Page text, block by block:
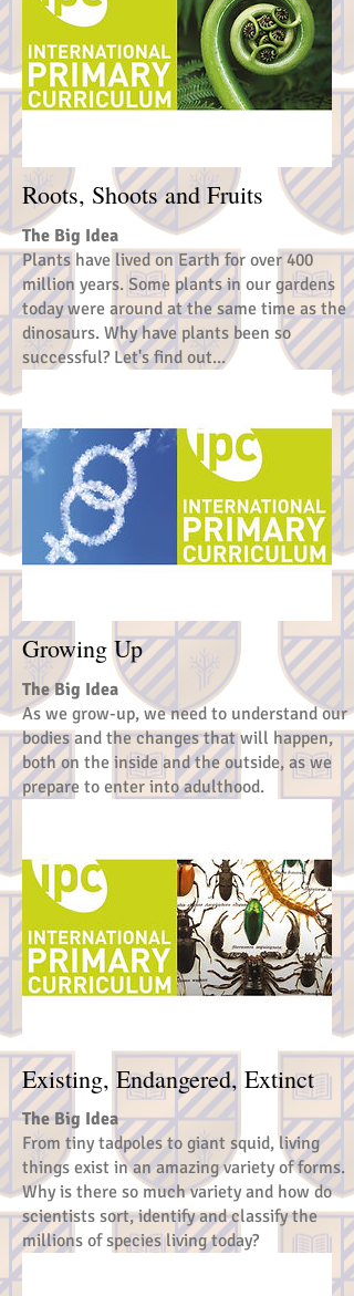
Roots, Shoots and Fruits
The Big Idea
Plants have lived on Earth for over 400
million years. Some plants in our gardens
today were around at the same time as the
dinosaurs. Why have plants been so
successful? Let's find out...
Growing Up
The Big Idea
As we grow-up, we need to understand our
bodies and the changes that will happen,
both on the inside and the outside, as we
prepare to enter into adulthood.
Existing, Endangered, Extinct
The Big Idea
From tiny tadpoles to giant squid, living
things exist in an amazing variety of forms.
Why is there so much variety and how do
scientists sort, identify and classify the
millions of species living today?